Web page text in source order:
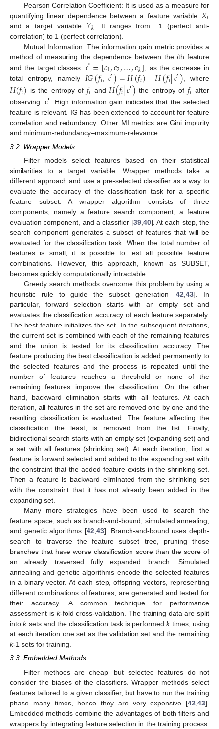
Pearson Correlation Coefficient: It is used as a measure for
quantifying linear dependence between a feature variable 𝑋𝑖
and a target variable 𝑌𝑘
. It ranges from −1 (perfect anti-
correlation) to 1 (perfect correlation).
Mutual Information: The information gain metric provides a
method of measuring the dependence between the ith feature
and the target classes
𝑐
→=[𝑐1,𝑐2,…,𝑐𝑘] , as the decrease in
total entropy, namely 𝐼𝐺(𝑓𝑖,𝑐
→)=𝐻(𝑓𝑖)−𝐻(𝑓𝑖|𝑐
→) , where
𝐻(𝑓𝑖) is the entropy of𝑓𝑖 and 𝐻(𝑓𝑖|𝑐
→) the entropy of 𝑓𝑖 after
observing
𝑐
→ . High information gain indicates that the selected
feature is relevant. IG has been extended to account for feature
correlation and redundancy. Other MI metrics are Gini impurity
and minimum-redundancy–maximum-relevance.
3.2. Wrapper Models
Filter models select features based on their statistical
similarities to a target variable. Wrapper methods take a
different approach and use a pre-selected classifier as a way to
evaluate the accuracy of the classification task for a specific
feature subset. A wrapper algorithm consists of three
components, namely a feature search component, a feature
evaluation component, and a classifier [39,40]. At each step, the
search component generates a subset of features that will be
evaluated for the classification task. When the total number of
features is small, it is possible to test all possible feature
combinations. However, this approach, known as SUBSET,
becomes quickly computationally intractable.
Greedy search methods overcome this problem by using a
heuristic rule to guide the subset generation [42,43]. In
particular, forward selection starts with an empty set and
evaluates the classification accuracy of each feature separately.
The best feature initializes the set. In the subsequent iterations,
the current set is combined with each of the remaining features
and the union is tested for its classification accuracy. The
feature producing the best classification is added permanently to
the selected features and the process is repeated until the
number of features reaches a threshold or none of the
remaining features improve the classification. On the other
hand, backward elimination starts with all features. At each
iteration, all features in the set are removed one by one and the
resulting classification is evaluated. The feature affecting the
classification the least, is removed from the list. Finally,
bidirectional search starts with an empty set (expanding set) and
a set with all features (shrinking set). At each iteration, first a
feature is forward selected and added to the expanding set with
the constraint that the added feature exists in the shrinking set.
Then a feature is backward eliminated from the shrinking set
with the constraint that it has not already been added in the
expanding set.
Many more strategies have been used to search the
feature space, such as branch-and-bound, simulated annealing,
and genetic algorithms [42,43]. Branch-and-bound uses depth-
search to traverse the feature subset tree, pruning those
branches that have worse classification score than the score of
an already traversed fully expanded branch. Simulated
annealing and genetic algorithms encode the selected features
in a binary vector. At each step, offspring vectors, representing
different combinations of features, are generated and tested for
their accuracy. A common technique for performance
assessment is k-fold cross-validation. The training data are split
intoksets and the classification task is performedktimes, using
at each iteration one set as the validation set and the remaining
k-1 sets for training.
3.3. Embedded Methods
Filter methods are cheap, but selected features do not
consider the biases of the classifiers. Wrapper methods select
features tailored to a given classifier, but have to run the training
phase many times, hence they are very expensive [42 43].
Embedded methods combine the advantages of both filters and
wrappers by integrating feature selection in the training process.